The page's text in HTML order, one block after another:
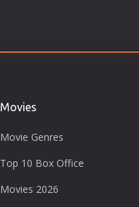
Movies
Movie Genres
Top 10 Box Office
Movies 2026